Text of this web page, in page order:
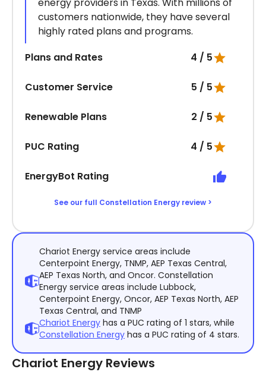
customers nationwide, they have several
highly rated plans and programs.
Plans and Rates
4 / 5
Customer Service 5 / 5
Renewable Plans 2 / 5
PUC Rating 4 / 5
EnergyBot Rating
See our full Constellation Energy review >
Chariot Energy service areas include
Centerpoint Energy, TNMP, AEP Texas Central,
AEP Texas North, and Oncor. Constellation
Energy service areas include Lubbock,
Centerpoint Energy, Oncor, AEP Texas North, AEP
Texas Central, and TNMP
Chariot Energy has a PUC rating of 1 stars, while
Constellation Energy has a PUC rating of 4 stars.
Chariot Energy Reviews